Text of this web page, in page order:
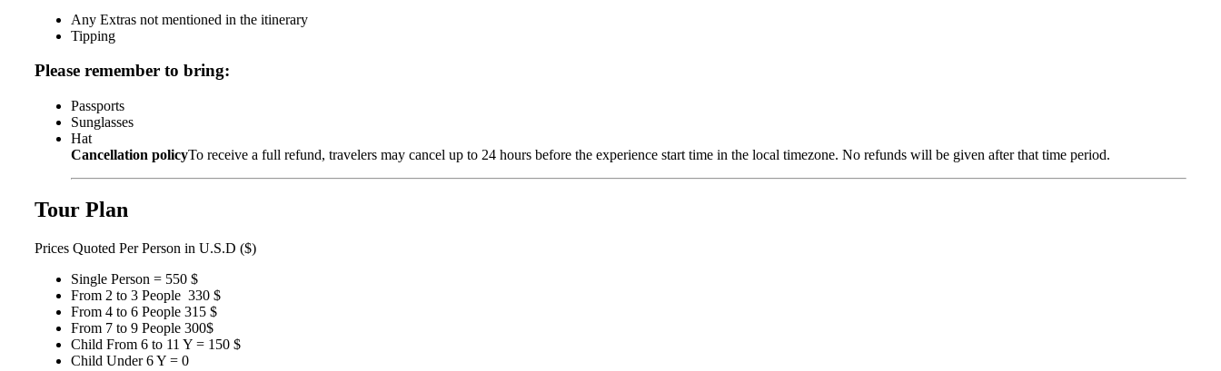
Any Extras not mentioned in the itinerary
Tipping
Please remember to bring:
Passports
Sunglasses
Hat
Cancellation policyTo receive a full refund, travelers may cancel up to 24 hours before the experience start time in the local timezone. No refunds will be given after that time period.
Tour Plan
Prices Quoted Per Person in U.S.D ($)
Single Person = 550 $
From 2 to 3 People 330 $
From 4 to 6 People 315 $
From 7 to 9 People 300$
Child From 6 to 11 Y = 150 $
Child Under 6 Y = 0